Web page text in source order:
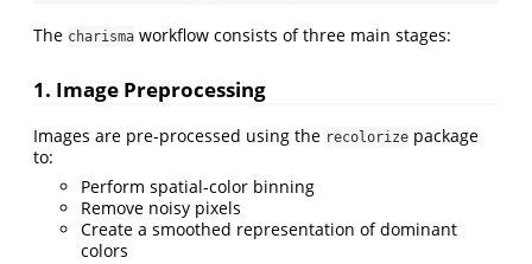
The charisma workflow consists of three main stages:
1. Image Preprocessing
Images are pre-processed using the recolorize package
to:
Perform spatial-color binning
Remove noisy pixels
Create a smoothed representation of dominant
colors